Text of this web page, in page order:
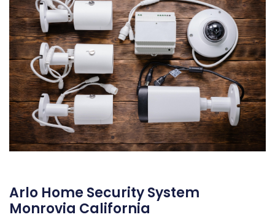
Arlo Home Security System
Monrovia California